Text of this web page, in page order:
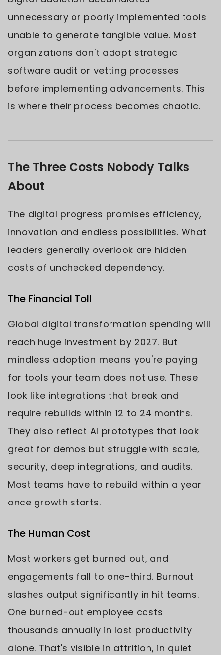
unnecessary or poorly implemented tools
unable to generate tangible value. Most
organizations don't adopt strategic
software audit or vetting processes
before implementing advancements. This
is where their process becomes chaotic.
The Three Costs Nobody Talks
About
The digital progress promises efficiency,
innovation and endless possibilities. What
leaders generally overlook are hidden
costs of unchecked dependency.
The Financial Toll
Global digital transformation spending will
reach huge investment by 2027. But
mindless adoption means you're paying
for tools your team does not use. These
look like integrations that break and
require rebuilds within 12 to 24 months.
They also reflect AI prototypes that look
great for demos but struggle with scale,
security, deep integrations, and audits.
Most teams have to rebuild within a year
once growth starts.
The Human Cost
Most workers get burned out, and
engagements fall to one-third. Burnout
slashes output significantly in hit teams.
One burned-out employee costs
thousands annually in lost productivity
alone. That's visible in attrition, in quiet